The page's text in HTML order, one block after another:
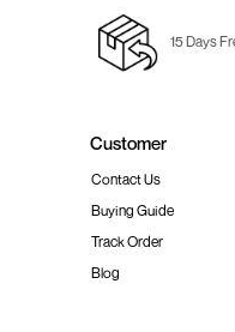
15 Days
Customer
Contact Us
Buying Guide
Track Order
Blog